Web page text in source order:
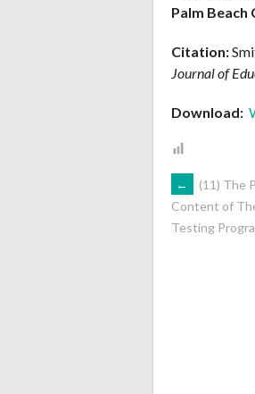
Palm Beach
Citation:
Journal of
Download:
POST
←
(11) The
Content of
Testing